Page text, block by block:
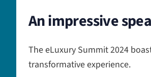
An impressive
The eLuxury Summit 2024
transformative experience.